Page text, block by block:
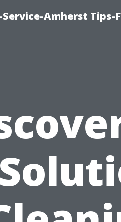
Amherst